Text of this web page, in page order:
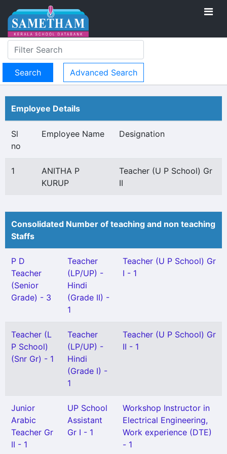
Advanced Search
Employee Details
Sl
no
Employee Name Designation
1
ANITHA P
KURUP
Teacher (U P School) Gr
II
Consolidated Number of teaching and non teaching
Staffs
P D
Teacher
(Senior
Grade) - 3
Teacher
(LP/UP) -
Hindi
(Grade II) -
1
Teacher (U P School) Gr
I - 1
Teacher (L
P School)
(Snr Gr) - 1
Teacher
(LP/UP) -
Hindi
(Grade I) -
1
Teacher (U P School) Gr
II - 1
Junior
Arabic
Teacher Gr
II - 1
UP School
Assistant
Gr I - 1
Workshop Instructor in
Electrical Engineering,
Work experience (DTE)
- 1